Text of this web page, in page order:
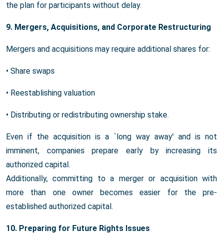
the plan for participants without delay.
9. Mergers, Acquisitions, and Corporate Restructuring
Mergers and acquisitions may require additional shares for:
• Share swaps
• Reestablishing valuation
• Distributing or redistributing ownership stake.
Even if the acquisition is a `long way away' and is not
imminent, companies prepare early by increasing its
authorized capital.
Additionally, committing to a merger or acquisition with
more than one owner becomes easier for the pre-
established authorized capital.
10. Preparing for Future Rights Issues